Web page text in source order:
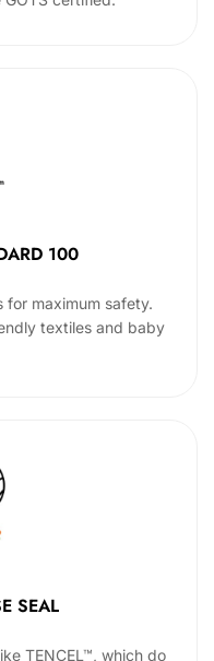
100
for maximum safety.
textiles and baby
SEAL
TENCEL™, which do